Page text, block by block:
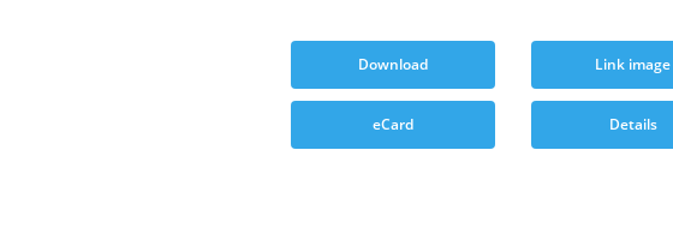
Download Link image
eCard Details